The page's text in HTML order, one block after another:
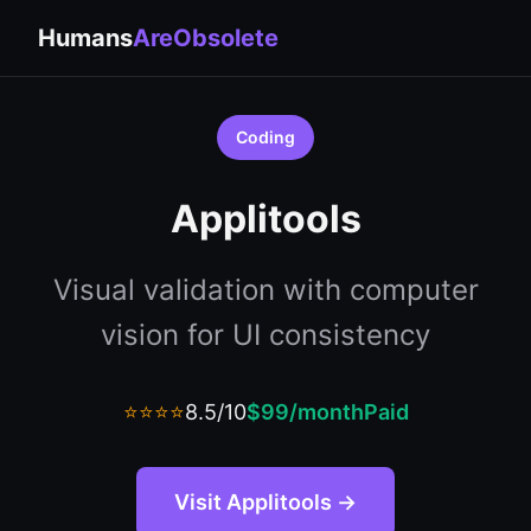
HumansAreObsolete
Coding
Applitools
Visual validation with computer
vision for UI consistency
⭐⭐⭐⭐8.5/10$99/monthPaid
Visit Applitools →